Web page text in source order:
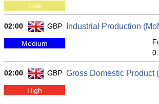
Low
02:00 GBP Industrial Production
Medium
02:00 GBP Gross Domestic Product
High